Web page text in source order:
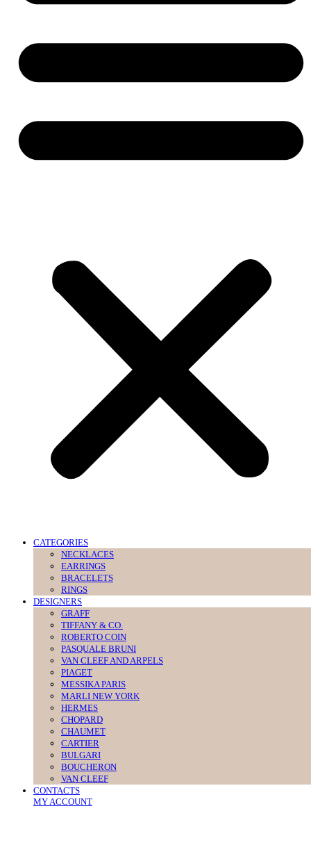
CATEGORIES
NECKLACES
EARRINGS
BRACELETS
RINGS
DESIGNERS
GRAFF
TIFFANY & CO.
ROBERTO COIN
PASQUALE BRUNI
VAN CLEEF AND ARPELS
PIAGET
MESSIKA PARIS
MARLI NEW YORK
HERMES
CHOPARD
CHAUMET
CARTIER
BULGARI
BOUCHERON
VAN CLEEF
CONTACTS
MY ACCOUNT